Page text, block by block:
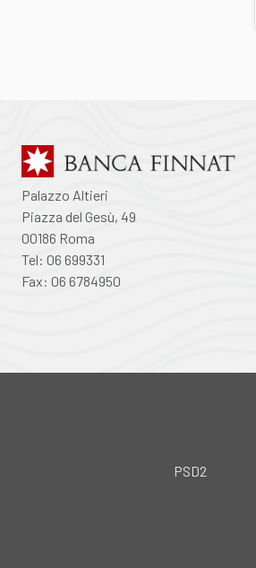
Palazzo Altieri
Piazza del Gesù, 49
00186 Roma
Tel: 06 699331
Fax: 06 6784950
PSD2